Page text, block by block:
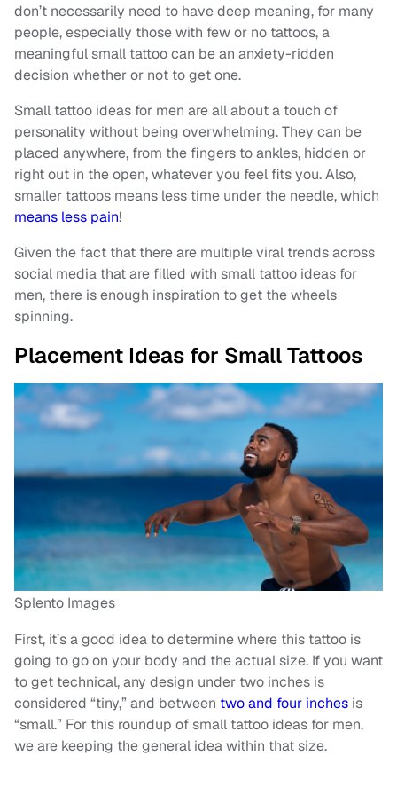
don’t necessarily need to have deep meaning, for many
people, especially those with few or no tattoos, a
meaningful small tattoo can be an anxiety-ridden
decision whether or not to get one.
Small tattoo ideas for men are all about a touch of
personality without being overwhelming. They can be
placed anywhere, from the fingers to ankles, hidden or
right out in the open, whatever you feel fits you. Also,
smaller tattoos means less time under the needle, which
means less pain!
Given the fact that there are multiple viral trends across
social media that are filled with small tattoo ideas for
men, there is enough inspiration to get the wheels
spinning.
Placement Ideas for Small Tattoos
Splento Images
First, it’s a good idea to determine where this tattoo is
going to go on your body and the actual size. If you want
to get technical, any design under two inches is
considered “tiny,” and between two and four inches is
“small.” For this roundup of small tattoo ideas for men,
we are keeping the general idea within that size.